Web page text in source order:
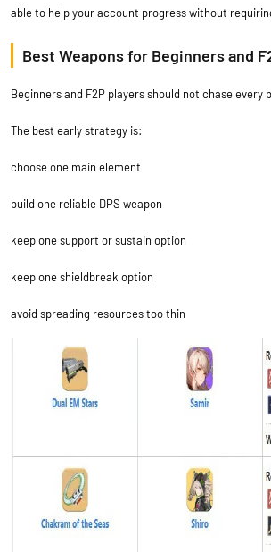
able to help your account progress without
Best Weapons for Beginners and
Beginners and F2P players should not chase every
The best early strategy is:
choose one main element
build one reliable DPS weapon
keep one support or sustain option
keep one shieldbreak option
avoid spreading resources too thin